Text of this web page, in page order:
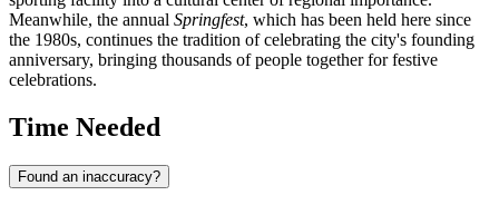
Meanwhile, the annual Springfest, which has been held here since
the 1980s, continues the tradition of celebrating the city's founding
anniversary, bringing thousands of people together for festive
celebrations.
Time Needed
Found an inaccuracy?